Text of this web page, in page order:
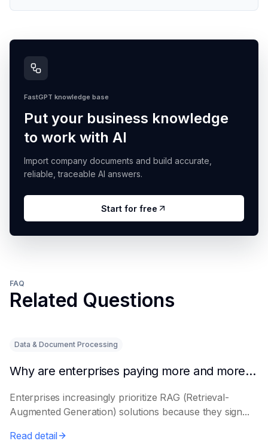
FastGPT knowledge base
Put your business knowledge
to work with AI
Import company documents and build accurate,
reliable, traceable AI answers.
Start for free
FAQ
Related Questions
Data & Document Processing
Why are enterprises paying more and more attention to RAG solutions?
Enterprises increasingly prioritize RAG (Retrieval-
Augmented Generation) solutions because they sign...
Read detail